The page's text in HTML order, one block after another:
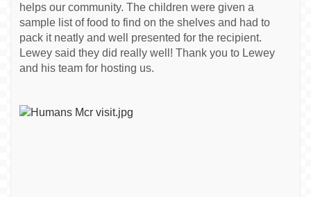
helps our community. The children were given a
sample list of food to find on the shelves and had to
pack it neatly and well presented for the recipient.
Lewey said they did really well! Thank you to Lewey
and his team for hosting us.